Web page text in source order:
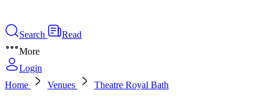
Search
Read
More
Login
Home
Venues Theatre Royal Bath